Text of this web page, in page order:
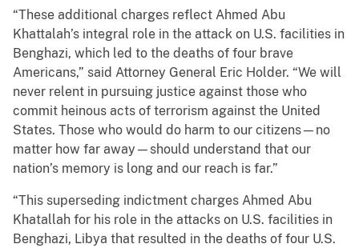
“These additional charges reflect Ahmed Abu
Khattalah’s integral role in the attack on U.S. facilities in
Benghazi, which led to the deaths of four brave
Americans,” said Attorney General Eric Holder. “We will
never relent in pursuing justice against those who
commit heinous acts of terrorism against the United
States. Those who would do harm to our citizens—no
matter how far away—should understand that our
nation’s memory is long and our reach is far.”
“This superseding indictment charges Ahmed Abu
Khatallah for his role in the attacks on U.S. facilities in
Benghazi, Libya that resulted in the deaths of four U.S.